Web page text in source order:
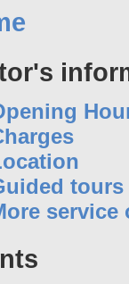
tours
service